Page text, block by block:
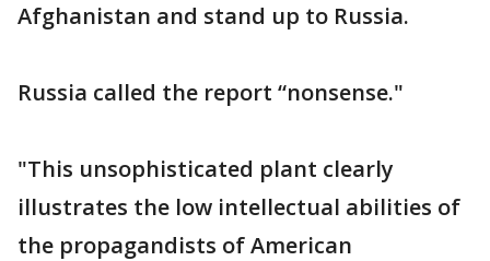
Afghanistan and stand up to Russia.
Russia called the report “nonsense."
"This unsophisticated plant clearly
illustrates the low intellectual abilities of
the propagandists of American